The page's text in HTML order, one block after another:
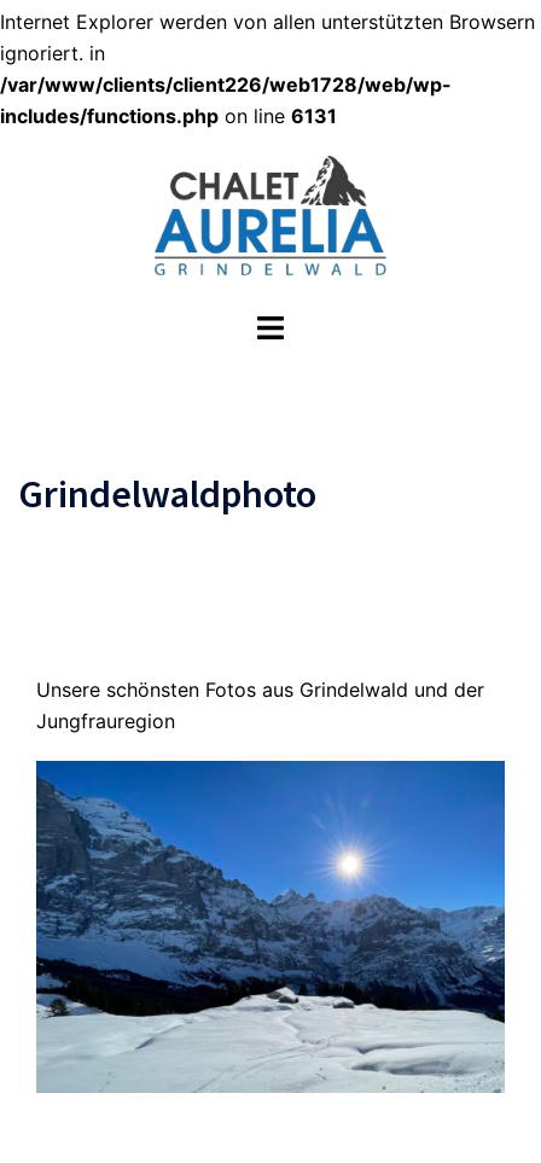
Internet Explorer werden von allen unterstützten Browsern
ignoriert. in
/var/www/clients/client226/web1728/web/wp-
includes/functions.php on line 6131
Menü
Grindelwaldphoto
Unsere schönsten Fotos aus Grindelwald und der
Jungfrauregion